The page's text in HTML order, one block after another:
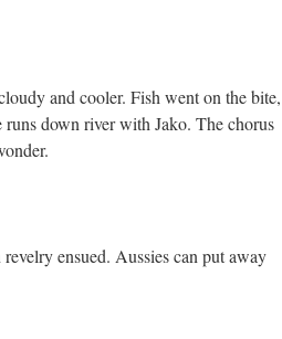
and cooler. Fish went on the bite,
runs down river with Jako. The chorus
ensued. Aussies can put away